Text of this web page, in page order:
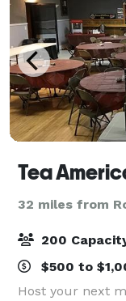
Tea
32 miles from
200
$500 to
Host your next